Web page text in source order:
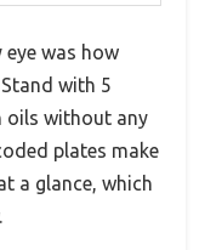
was how
with 5
oils without any
plates make
a glance, which